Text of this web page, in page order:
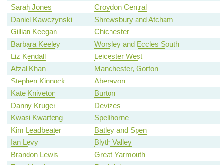
Sarah Jones
Croydon Central
Daniel Kawczynski
Shrewsbury and Atcham
Gillian Keegan
Chichester
Barbara Keeley
Worsley and Eccles South
Liz Kendall
Leicester West
Afzal Khan
Manchester, Gorton
Stephen Kinnock
Aberavon
Kate Kniveton
Burton
Danny Kruger
Devizes
Kwasi Kwarteng
Spelthorne
Kim Leadbeater
Batley and Spen
Ian Levy
Blyth Valley
Brandon Lewis
Great Yarmouth